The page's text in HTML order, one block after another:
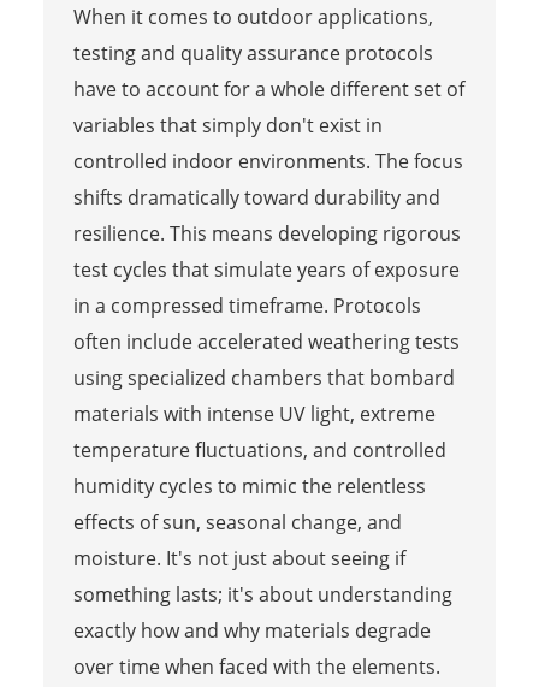
When it comes to outdoor applications,
testing and quality assurance protocols
have to account for a whole different set of
variables that simply don't exist in
controlled indoor environments. The focus
shifts dramatically toward durability and
resilience. This means developing rigorous
test cycles that simulate years of exposure
in a compressed timeframe. Protocols
often include accelerated weathering tests
using specialized chambers that bombard
materials with intense UV light, extreme
temperature fluctuations, and controlled
humidity cycles to mimic the relentless
effects of sun, seasonal change, and
moisture. It's not just about seeing if
something lasts; it's about understanding
exactly how and why materials degrade
over time when faced with the elements.